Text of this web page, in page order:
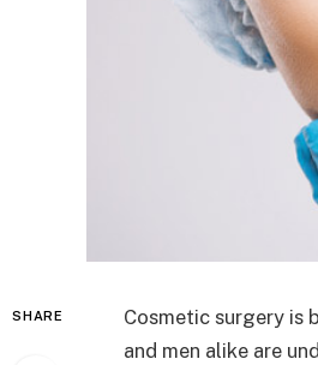
SHARE
Cosmetic surgery is
and men alike are